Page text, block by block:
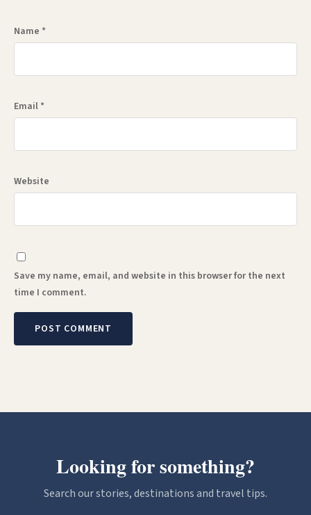
Name *
Email *
Website
Save my name, email, and website in this browser for the next
time I comment.
Looking for something?
Search our stories, destinations and travel tips.